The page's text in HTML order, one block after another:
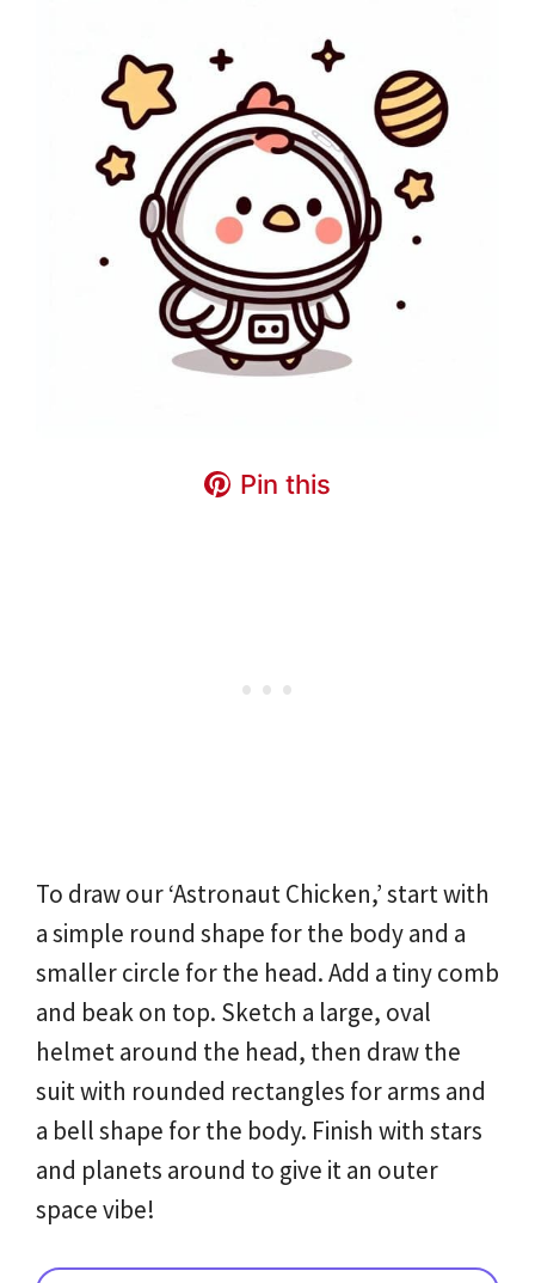
Pin this
To draw our ‘Astronaut Chicken,’ start with
a simple round shape for the body and a
smaller circle for the head. Add a tiny comb
and beak on top. Sketch a large, oval
helmet around the head, then draw the
suit with rounded rectangles for arms and
a bell shape for the body. Finish with stars
and planets around to give it an outer
space vibe!